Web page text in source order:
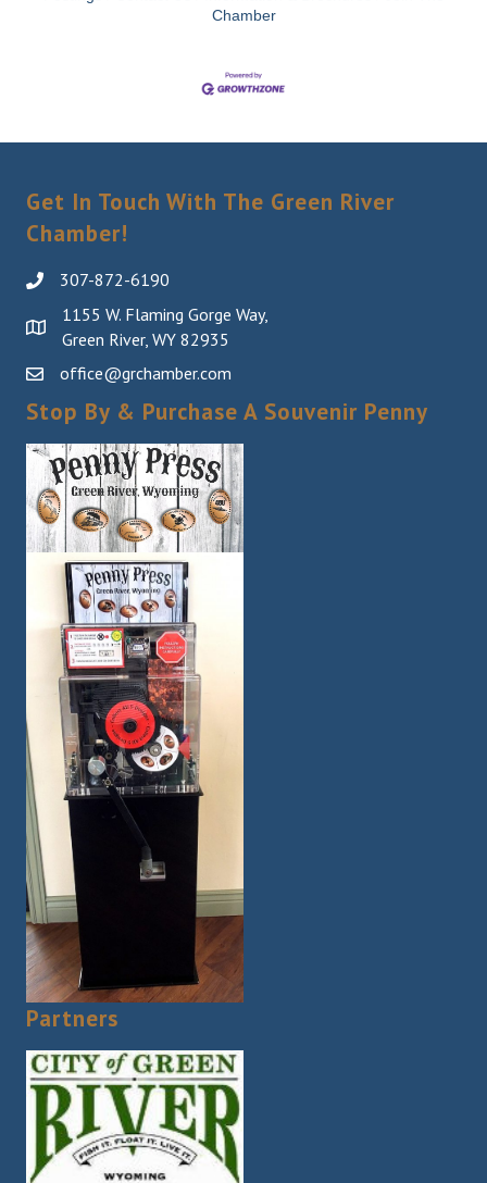
Chamber
Get In Touch With The Green River
Chamber!
307-872-6190
1155 W. Flaming Gorge Way,
Green River, WY 82935
office@grchamber.com
Stop By & Purchase A Souvenir Penny
Partners
from: Green River Chamber of Commerce/ Visitor Center, 1155 W.
Flaming Gorge Way, Green River, WY, 82935, US,
Sign Up!